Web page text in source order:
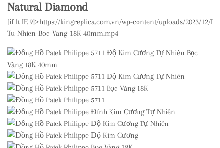
Natural Diamond
[if lt IE 9]>https://kingreplica.com.vn/wp-content/uploads/2023/12/
Tu-Nhien-Boc-Vang-18K-40mm.mp4